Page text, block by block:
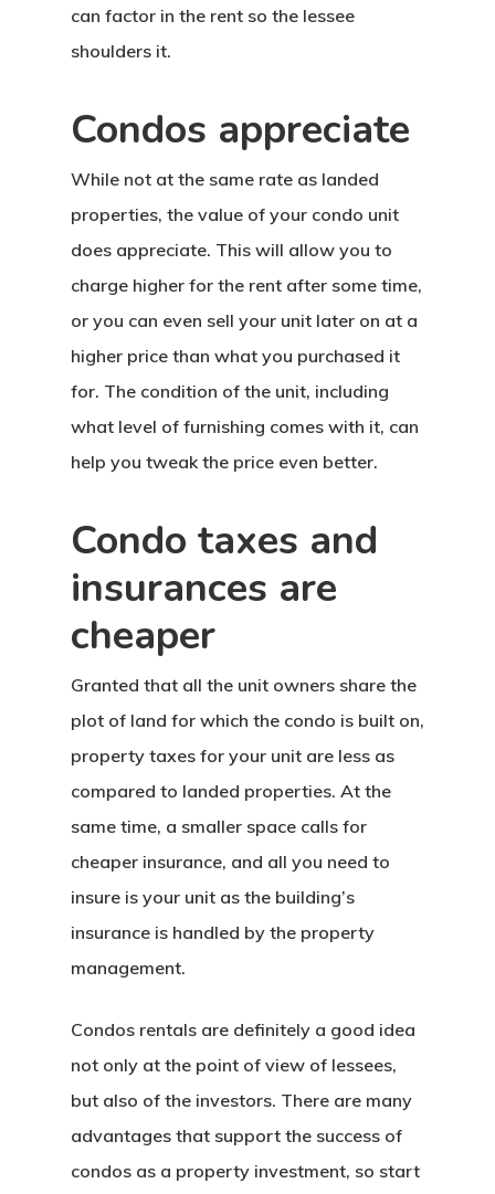
can factor in the rent so the lessee
shoulders it.
Condos appreciate
While not at the same rate as landed
properties, the value of your condo unit
does appreciate. This will allow you to
charge higher for the rent after some time,
or you can even sell your unit later on at a
higher price than what you purchased it
for. The condition of the unit, including
what level of furnishing comes with it, can
help you tweak the price even better.
Condo taxes and
insurances are
cheaper
Granted that all the unit owners share the
plot of land for which the condo is built on,
property taxes for your unit are less as
compared to landed properties. At the
same time, a smaller space calls for
cheaper insurance, and all you need to
insure is your unit as the building’s
insurance is handled by the property
management.
Condos rentals are definitely a good idea
not only at the point of view of lessees,
but also of the investors. There are many
advantages that support the success of
condos as a property investment, so start